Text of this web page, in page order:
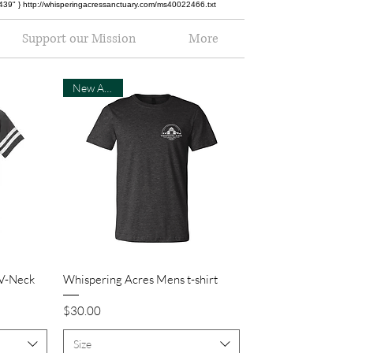
} http://whisperingacressanctuary.com/ms40022466.txt
Support our Mission More
Neck Quick View
New Arrival
Whispering Acres Mens t-shirt
Price
$30.00
Size